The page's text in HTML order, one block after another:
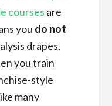
courses are
you do not
drapes,
you train
style
many